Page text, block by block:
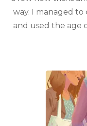
way. I managed to
and used the age